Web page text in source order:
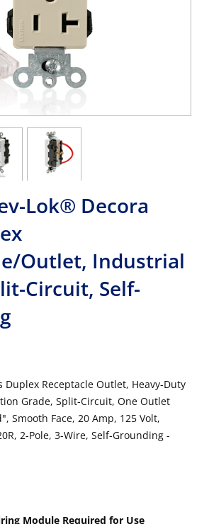
Lok® Decora
Outlet, Industrial
Circuit, Self-
Duplex Receptacle Outlet, Heavy-Duty
Grade, Split-Circuit, One Outlet
Smooth Face, 20 Amp, 125 Volt,
2-Pole, 3-Wire, Self-Grounding -
Module Required for Use